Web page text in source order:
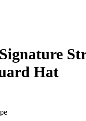
Hat